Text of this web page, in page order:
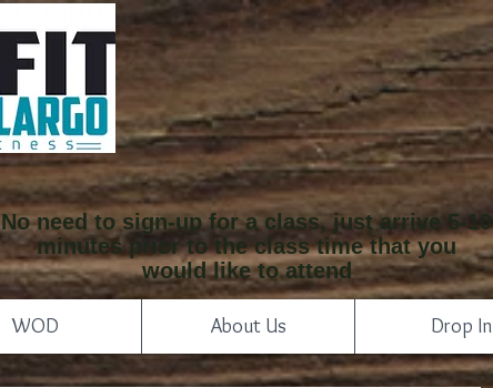
No need to sign-up for a class, just arrive 5-10
minutes prior to the class time that you
would like to attend
WOD About Us Drop In